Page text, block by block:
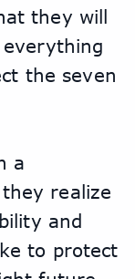
they will
the seven
a
realize
and
to protect